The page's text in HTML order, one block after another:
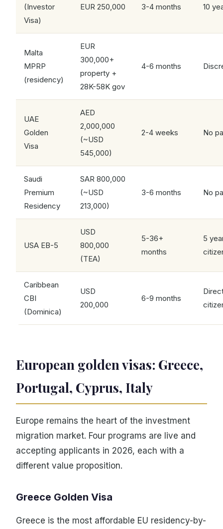
(Investor
Visa)
EUR 250,000 3-4 months 10
Malta
MPRP
(residency)
EUR
300,000+
property +
28K-58K gov
4-6 months
UAE
Golden
Visa
AED
2,000,000
(~USD
545,000)
2-4 weeks No
Saudi
Premium
Residency
SAR 800,000
(~USD
213,000)
3-6 months No
USA EB-5
USD
800,000
(TEA)
5-36+
months
5
Caribbean
CBI
(Dominica)
USD
200,000
6-9 months
European golden visas: Greece,
Portugal, Cyprus, Italy
Europe remains the heart of the investment
migration market. Four programs are live and
accepting applicants in 2026, each with a
different value proposition.
Greece Golden Visa
Greece is the most affordable EU residency-by-